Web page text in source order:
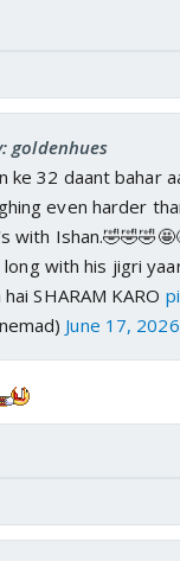
goldenhues
ke 32 daant bahar
even harder
with
with his jigri
SHARAM KARO
June 17, 2026